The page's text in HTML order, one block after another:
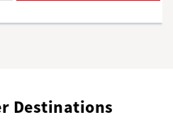
Destinations